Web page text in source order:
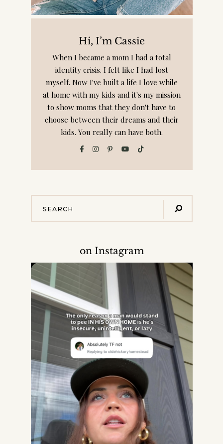
Hi, I’m Cassie
When I became a mom I had a total
identity crisis. I felt like I had lost
myself. Now I've built a life I love while
at home with my kids and it's my mission
to show moms that they don't have to
choose between their dreams and their
kids. You really can have both.
on Instagram